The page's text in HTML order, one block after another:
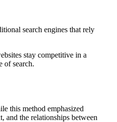
search engines that rely
stay competitive in a
of search.
this method emphasized
and the relationships between